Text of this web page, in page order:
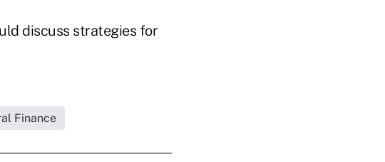
discuss strategies for
Finance